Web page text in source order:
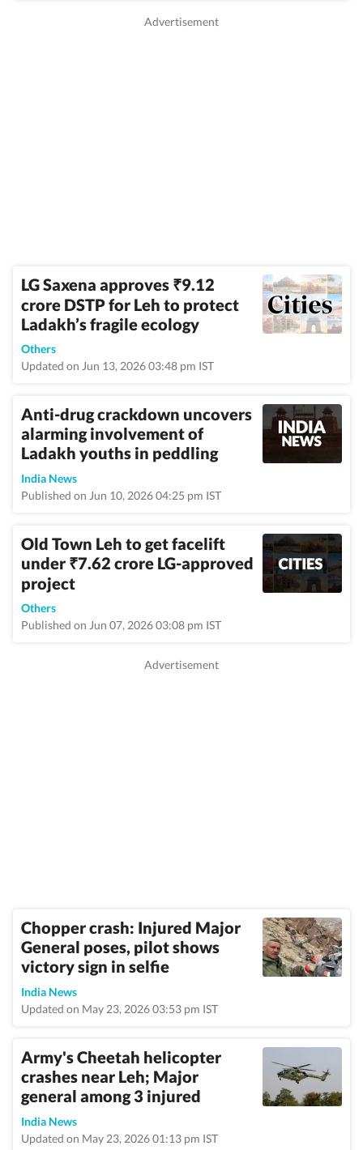
LG Saxena approves ₹9.12
crore DSTP for Leh to protect
Ladakh’s fragile ecology
Others
Updated on Jun 13, 2026 03:48 pm IST
Anti-drug crackdown uncovers
alarming involvement of
Ladakh youths in peddling
India News
Published on Jun 10, 2026 04:25 pm IST
Old Town Leh to get facelift
under ₹7.62 crore LG-approved
project
Others
Published on Jun 07, 2026 03:08 pm IST
Chopper crash: Injured Major
General poses, pilot shows
victory sign in selfie
India News
Updated on May 23, 2026 03:53 pm IST
Army's Cheetah helicopter
crashes near Leh; Major
general among 3 injured
India News
Updated on May 23, 2026 01:13 pm IST